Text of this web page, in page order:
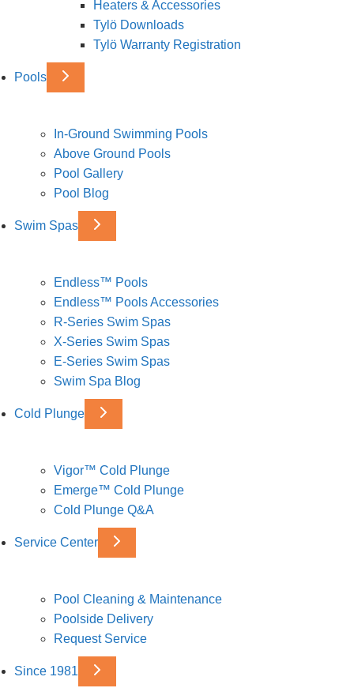
Heaters & Accessories
Tylö Downloads
Tylö Warranty Registration
Pools
In-Ground Swimming Pools
Above Ground Pools
Pool Gallery
Pool Blog
Swim Spas
Endless™ Pools
Endless™ Pools Accessories
R-Series Swim Spas
X-Series Swim Spas
E-Series Swim Spas
Swim Spa Blog
Cold Plunge
Vigor™ Cold Plunge
Emerge™ Cold Plunge
Cold Plunge Q&A
Service Center
Pool Cleaning & Maintenance
Poolside Delivery
Request Service
Since 1981